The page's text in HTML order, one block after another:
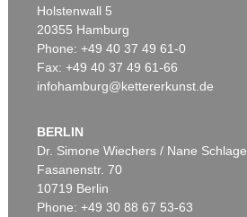
Holstenwall 5
20355 Hamburg
Phone: +49 40 37 49 61-0
Fax: +49 40 37 49 61-66
infohamburg@kettererkunst.de
BERLIN
Dr. Simone Wiechers / Nane Schlage
Fasanenstr. 70
10719 Berlin
Phone: +49 30 88 67 53-63